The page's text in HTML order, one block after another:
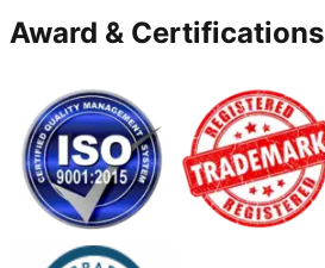
Award & Certifications